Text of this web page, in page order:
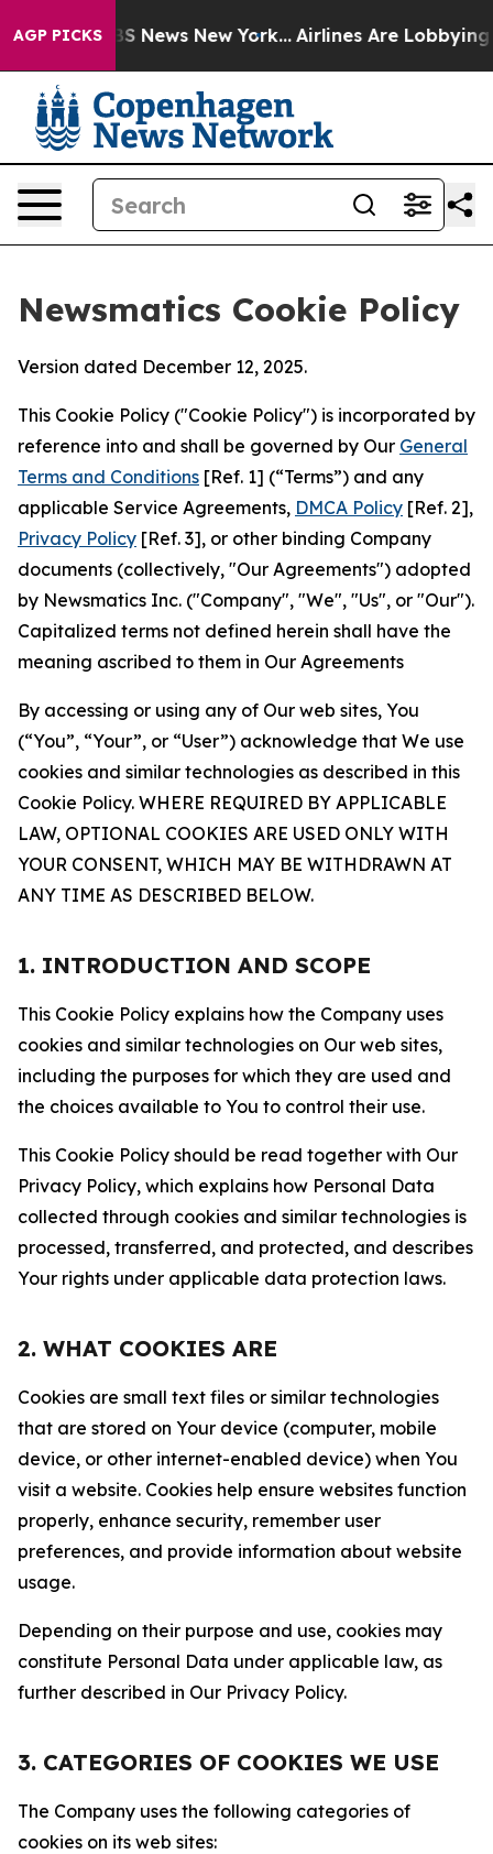
AGP PICKS
CBS News New York... Airlines Are Lobbying To
Newsmatics Cookie Policy
Version dated December 12, 2025.
This Cookie Policy ("Cookie Policy") is incorporated by
reference into and shall be governed by Our General
Terms and Conditions [Ref. 1] (“Terms”) and any
applicable Service Agreements, DMCA Policy [Ref. 2],
Privacy Policy [Ref. 3], or other binding Company
documents (collectively, "Our Agreements") adopted
by Newsmatics Inc. ("Company", "We", "Us", or "Our").
Capitalized terms not defined herein shall have the
meaning ascribed to them in Our Agreements
By accessing or using any of Our web sites, You
(“You”, “Your”, or “User”) acknowledge that We use
cookies and similar technologies as described in this
Cookie Policy. WHERE REQUIRED BY APPLICABLE
LAW, OPTIONAL COOKIES ARE USED ONLY WITH
YOUR CONSENT, WHICH MAY BE WITHDRAWN AT
ANY TIME AS DESCRIBED BELOW.
1. INTRODUCTION AND SCOPE
This Cookie Policy explains how the Company uses
cookies and similar technologies on Our web sites,
including the purposes for which they are used and
the choices available to You to control their use.
This Cookie Policy should be read together with Our
Privacy Policy, which explains how Personal Data
collected through cookies and similar technologies is
processed, transferred, and protected, and describes
Your rights under applicable data protection laws.
2. WHAT COOKIES ARE
Cookies are small text files or similar technologies
that are stored on Your device (computer, mobile
device, or other internet-enabled device) when You
visit a website. Cookies help ensure websites function
properly, enhance security, remember user
preferences, and provide information about website
usage.
Depending on their purpose and use, cookies may
constitute Personal Data under applicable law, as
further described in Our Privacy Policy.
3. CATEGORIES OF COOKIES WE USE
The Company uses the following categories of
cookies on its web sites: